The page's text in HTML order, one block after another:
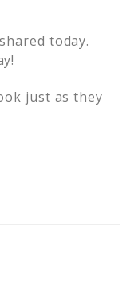
today.
just as they